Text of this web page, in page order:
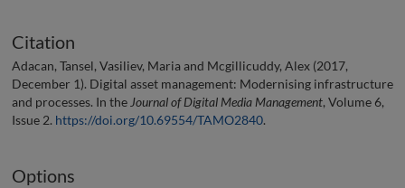
Citation
Adacan, Tansel, Vasiliev, Maria and Mcgillicuddy, Alex (2017,
December 1). Digital asset management: Modernising infrastructure
and processes. In the Journal of Digital Media Management, Volume 6,
Issue 2. https://doi.org/10.69554/TAMO2840.
Options